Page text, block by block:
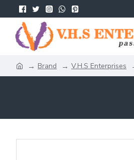
Brand V.H.S Enterprises